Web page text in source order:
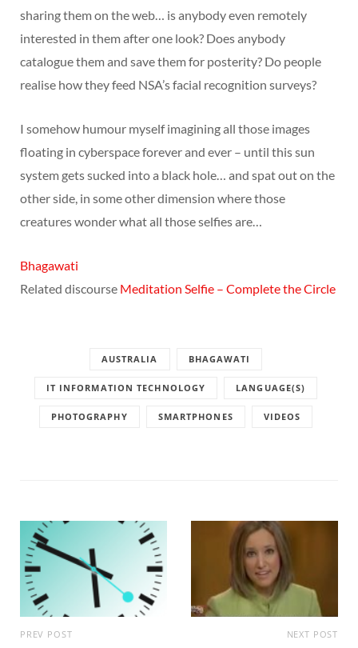
sharing them on the web… is anybody even remotely
interested in them after one look? Does anybody
catalogue them and save them for posterity? Do people
realise how they feed NSA’s facial recognition surveys?
I somehow humour myself imagining all those images
floating in cyberspace forever and ever – until this sun
system gets sucked into a black hole… and spat out on the
other side, in some other dimension where those
creatures wonder what all those selfies are…
Bhagawati
Related discourse Meditation Selfie – Complete the Circle
AUSTRALIA BHAGAWATI
IT INFORMATION TECHNOLOGY LANGUAGE(S)
PHOTOGRAPHY SMARTPHONES VIDEOS
PREV POST NEXT POST